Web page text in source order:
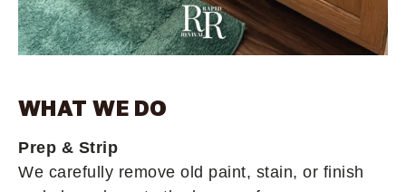
WHAT WE DO
Prep & Strip
We carefully remove old paint, stain, or finish